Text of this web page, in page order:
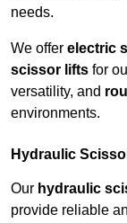
needs.
We offer electric
scissor lifts for
versatility, and
environments.
Hydraulic
Our hydraulic
provide reliable